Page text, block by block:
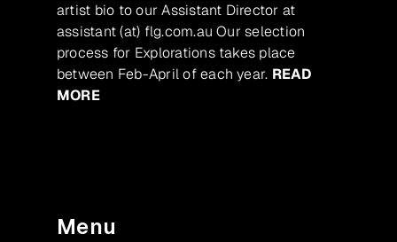
artist bio to our Assistant Director at
assistant (at) flg.com.au Our selection
process for Explorations takes place
between Feb-April of each year. READ
MORE
Menu